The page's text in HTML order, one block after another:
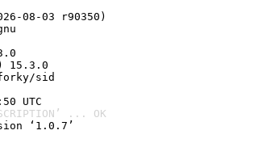
08-03 r90350)
15.3.0
sid
UTC
... OK
‘1.0.7’